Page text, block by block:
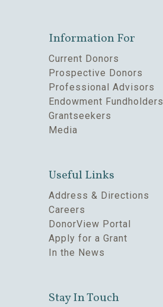
Information For
Current Donors
Prospective Donors
Professional Advisors
Endowment Fundholders
Grantseekers
Media
Useful Links
Address & Directions
Careers
DonorView Portal
Apply for a Grant
In the News
Stay In Touch